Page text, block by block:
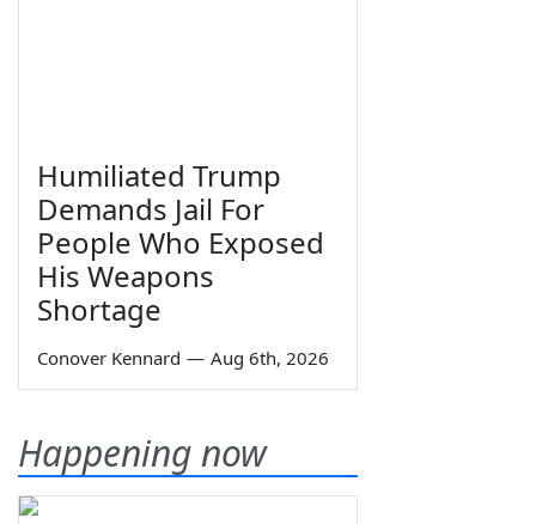
Humiliated Trump
Demands Jail For
People Who Exposed
His Weapons
Shortage
Conover Kennard — Aug 6th, 2026
Happening now